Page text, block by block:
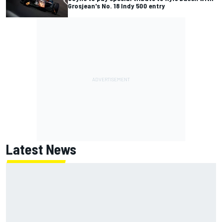
Grosjean's No. 18 Indy 500 entry
Latest News